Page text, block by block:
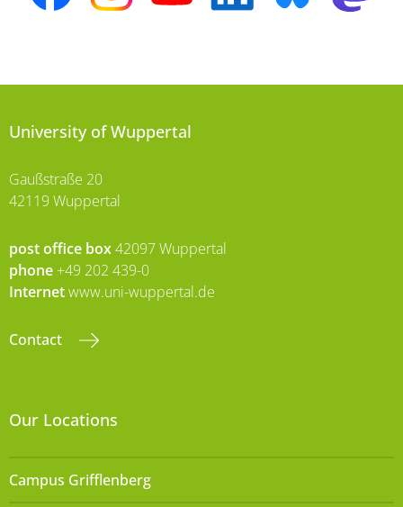
University of Wuppertal
Gaußstraße 20
42119 Wuppertal
post office box42097 Wuppertal
phone +49 202 439-0
Internetwww.uni-wuppertal.de
Contact
Our Locations
Campus Grifflenberg